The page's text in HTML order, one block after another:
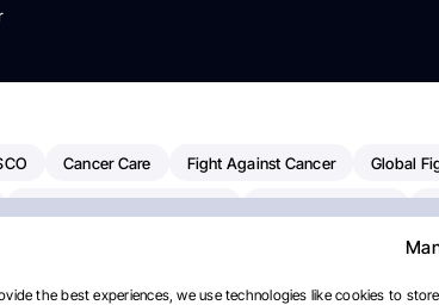
the best experiences, we use technologies like cookies to
Cancer Care Fight Against Cancer Global
Pancreatic
Clinical Oncology AI Myeloma Paper Of The Day